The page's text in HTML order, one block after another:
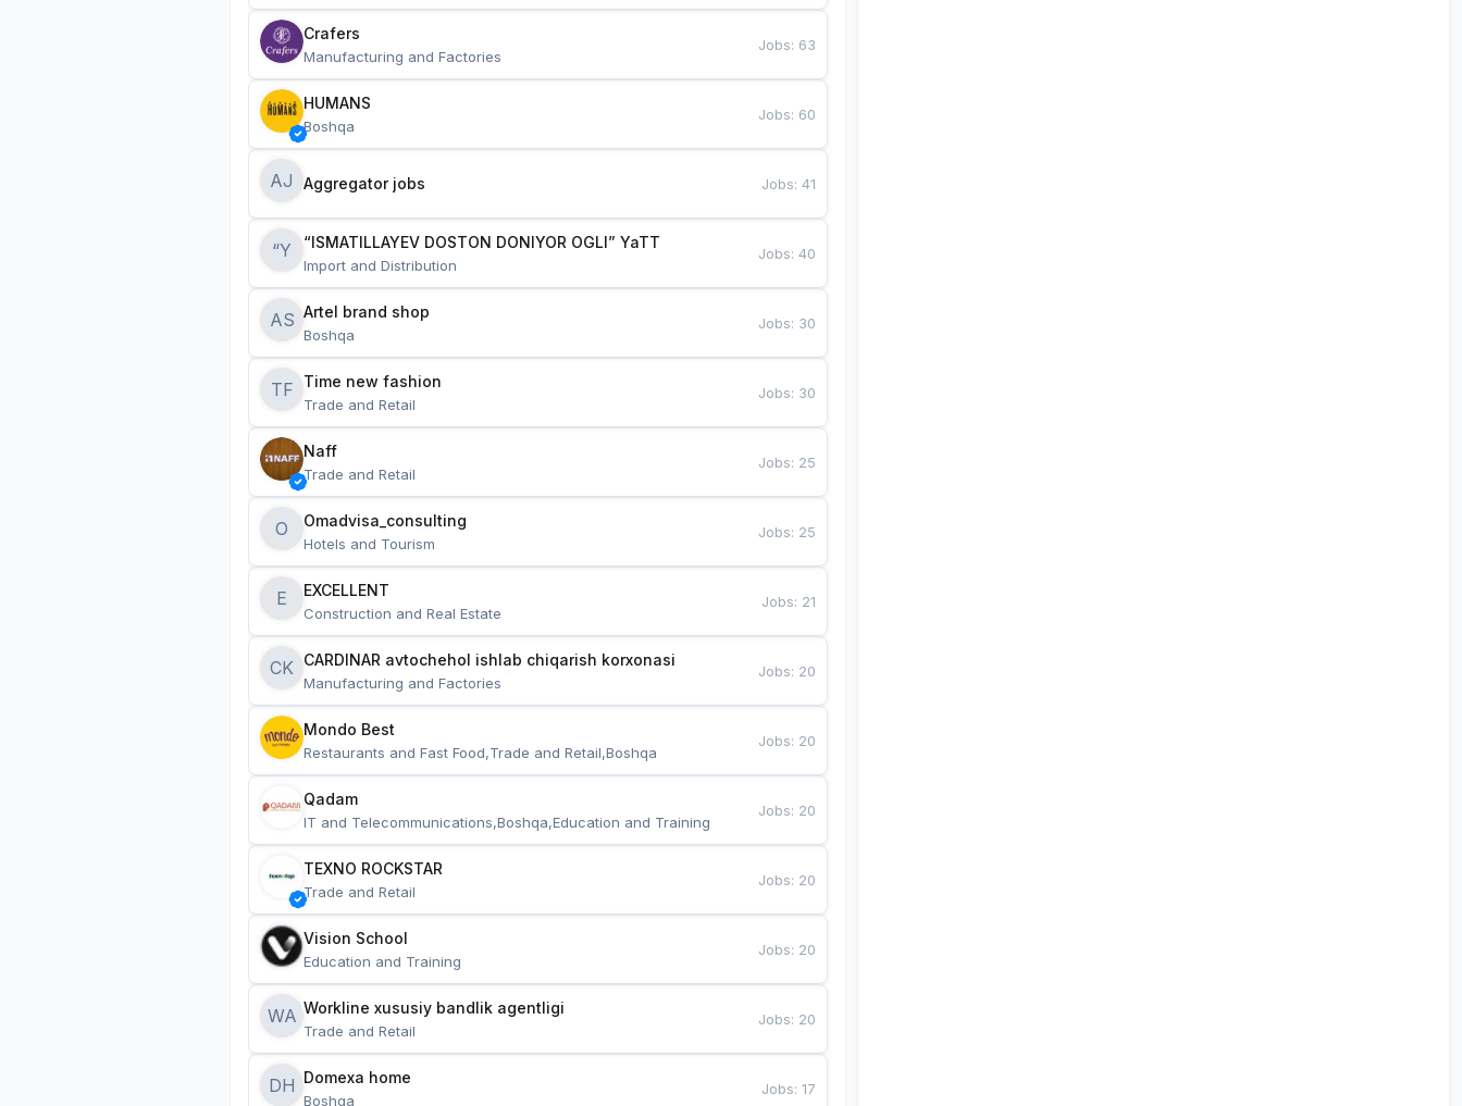
Crafers
Manufacturing and Factories
Jobs: 63
HUMANS
Boshqa
Jobs: 60
AJ Aggregator jobs Jobs:41
“Y “ISMATILLAYEV DOSTON DONIYOR OGLI” YaTT
Import and Distribution
Jobs:40
AS Artel brand shop
Boshqa
Jobs: 30
TF Time new fashion
Trade and Retail
Jobs: 30
Naff
Trade and Retail
Jobs: 25
O Omadvisa_consulting
Hotels and Tourism
Jobs: 25
E EXCELLENT
Construction and Real Estate
Jobs: 21
CK CARDINAR avtochehol ishlab chiqarish korxonasi
Manufacturing and Factories
Jobs: 20
Mondo Best
Restaurants and Fast Food,Trade and Retail,Boshqa
Jobs: 20
Qadam
IT and Telecommunications,Boshqa,Education and Training
Jobs: 20
TEXNO ROCKSTAR
Trade and Retail
Jobs: 20
Vision School
Education and Training
Jobs: 20
WA Workline xususiy bandlik agentligi
Trade and Retail
Jobs: 20
DH Domexa home
Boshqa
Jobs:17